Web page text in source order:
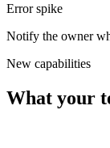
Error spike
Notify the owner
New capabilities
What your